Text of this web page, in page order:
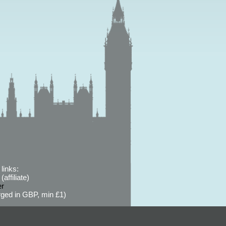
in GBP, min £1)